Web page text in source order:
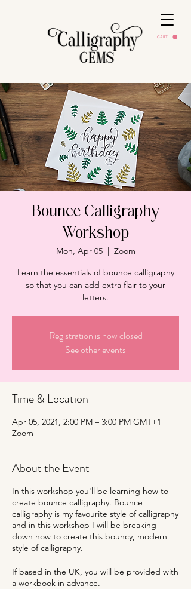
CART
Bounce Calligraphy
Workshop
Mon, Apr 05
  |
Zoom
Learn the essentials of bounce calligraphy
so that you can add extra flair to your
letters.
Registration is now closed
See other events
Time & Location
Apr 05, 2021, 2:00 PM – 3:00 PM GMT+1
Zoom
About the Event
In this workshop you'll be learning how to
create bounce calligraphy. Bounce
calligraphy is my favourite style of calligraphy
and in this workshop I will be breaking
down how to create this bouncy, modern
style of calligraphy.
If based in the UK, you will be provided with
a workbook in advance.